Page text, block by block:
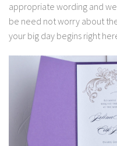
appropriate wording and
be need not worry about
your big day begins right